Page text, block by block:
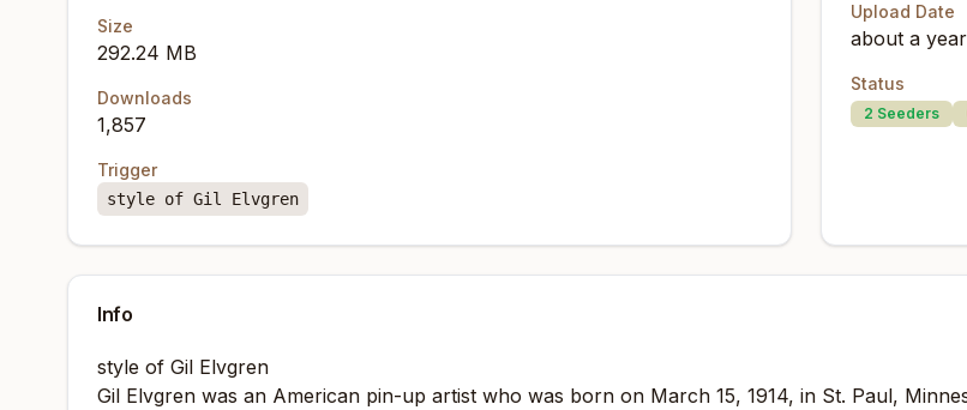
Size
292.24 MB
Downloads
1,857
Trigger
style of Gil Elvgren
Upload Date
about a
Status
2 Seeders
Info
style of Gil Elvgren
Gil Elvgren was an American pin-up artist who was born on March 15, 1914, in St. Paul,